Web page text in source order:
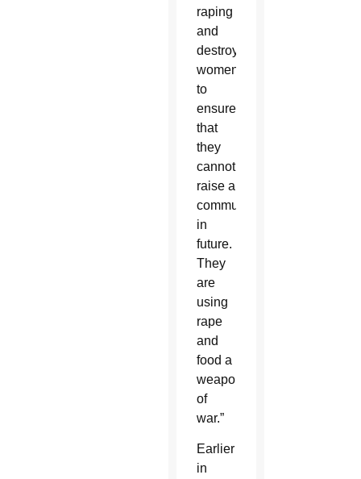
raping
and
destroying
women
to
ensure
that
they
cannot
raise a
community
in
future.
They
are
using
rape
and
food a
weapons
of
war.”
Earlier
in